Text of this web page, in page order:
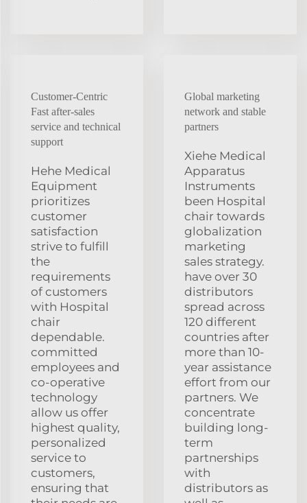
Customer-Centric
Fast after-sales
service and technical
support
Hehe Medical
Equipment
prioritizes
customer
satisfaction
strive to fulfill
the
requirements
of customers
with Hospital
chair
dependable.
committed
employees and
co-operative
technology
allow us offer
highest quality,
personalized
service to
customers,
ensuring that
Global marketing
network and stable
partners
Xiehe Medical
Apparatus
Instruments
been Hospital
chair towards
globalization
marketing
sales strategy.
have over 30
distributors
spread across
120 different
countries after
more than 10-
year assistance
effort from our
partners. We
concentrate
building long-
term
partnerships
with
distributors as